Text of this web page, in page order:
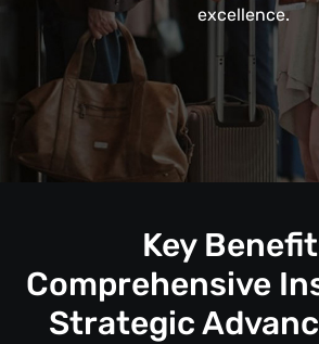
excellence.
Key
Comprehensive
Strategic